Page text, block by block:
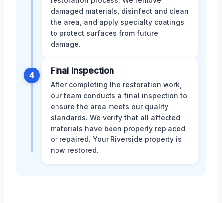
damaged materials, disinfect and clean
the area, and apply specialty coatings
to protect surfaces from future
damage.
4 Final Inspection
After completing the restoration work,
our team conducts a final inspection to
ensure the area meets our quality
standards. We verify that all affected
materials have been properly replaced
or repaired. Your Riverside property is
now restored.